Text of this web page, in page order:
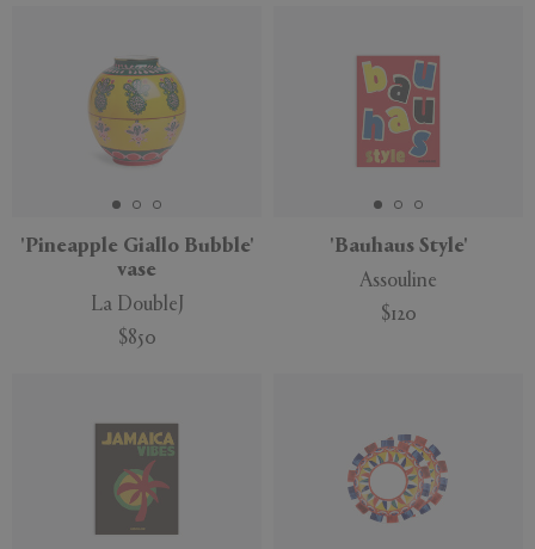
'Pineapple Giallo Bubble'
vase
La DoubleJ
$850
'Bauhaus Style'
Assouline
$120